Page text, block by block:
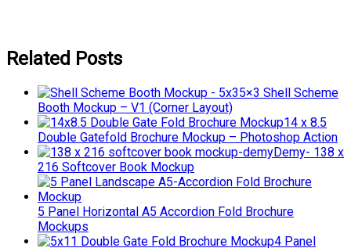
Related Posts
5×3 Shell Scheme
Booth Mockup – V1 (Corner Layout)
14 x 8.5
Double Gatefold Brochure Mockup – Photoshop Action
Demy- 138 x
216 Softcover Book Mockup
5 Panel Horizontal A5 Accordion Fold Brochure
Mockups
4 Panel